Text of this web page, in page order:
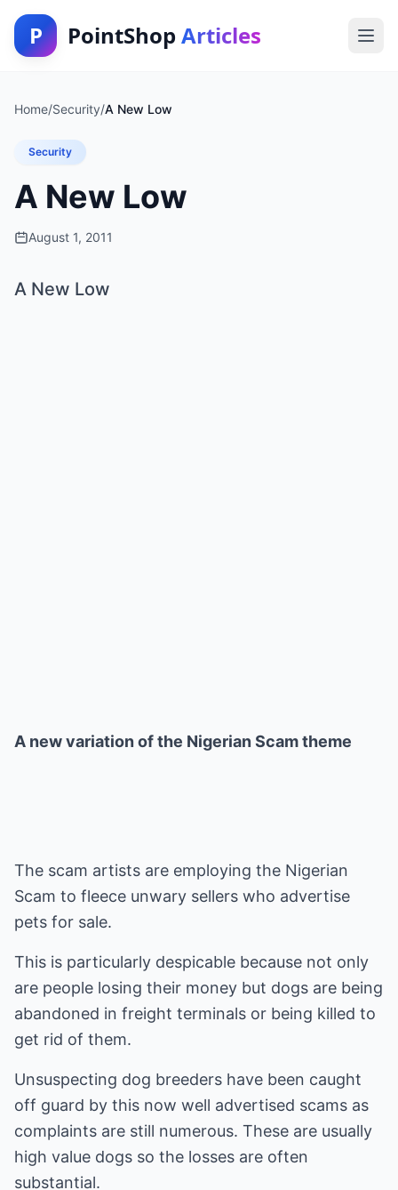
P PointShop Articles
Home/Security/A New Low
Security
A New Low
August 1, 2011
A New Low
A new variation of the Nigerian Scam theme
The scam artists are employing the Nigerian
Scam to fleece unwary sellers who advertise
pets for sale.
This is particularly despicable because not only
are people losing their money but dogs are being
abandoned in freight terminals or being killed to
get rid of them.
Unsuspecting dog breeders have been caught
off guard by this now well advertised scams as
complaints are still numerous. These are usually
high value dogs so the losses are often
substantial.